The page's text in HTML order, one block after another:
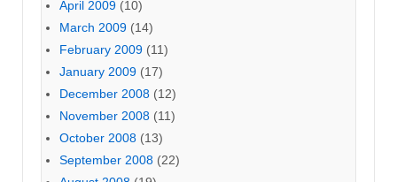
April 2009 (10)
March 2009 (14)
February 2009 (11)
January 2009 (17)
December 2008 (12)
November 2008 (11)
October 2008 (13)
September 2008 (22)